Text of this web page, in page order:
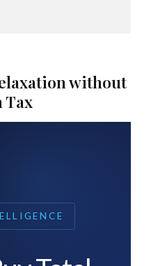
without
Tax